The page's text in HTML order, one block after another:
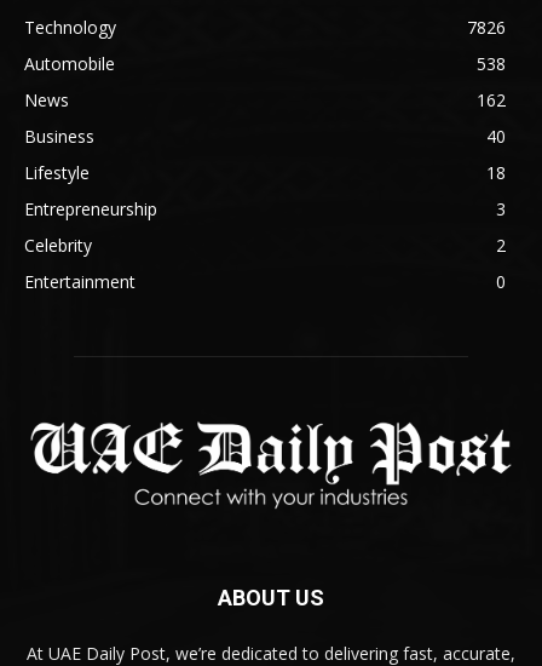
Technology
7826
Automobile
538
News
162
Business
40
Lifestyle
18
Entrepreneurship
3
Celebrity
2
Entertainment
0
ABOUT US
At UAE Daily Post, we’re dedicated to delivering fast, accurate,